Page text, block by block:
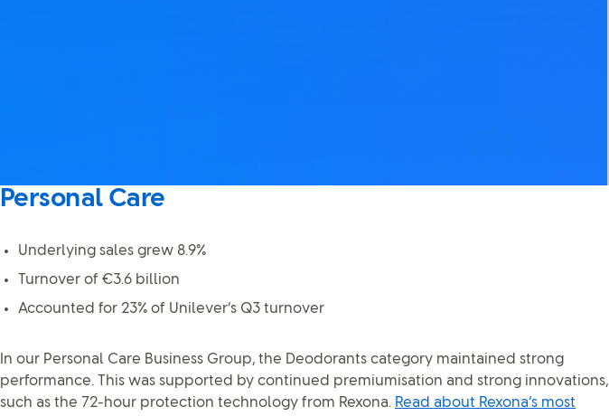
Personal Care
Underlying sales grew 8.9%
Turnover of €3.6 billion
Accounted for 23% of Unilever’s Q3 turnover
In our Personal Care Business Group, the Deodorants category maintained strong
performance. This was supported by continued premiumisation and strong innovations,
such as the 72-hour protection technology from Rexona. Read about Rexona’s most